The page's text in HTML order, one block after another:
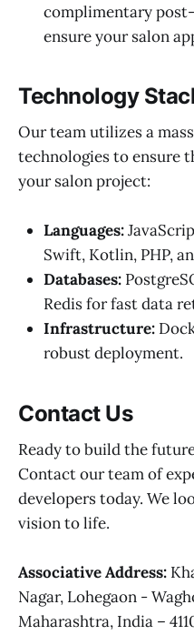
complimentary
ensure your salon
Technology
Our team utilizes a
technologies to ensure
your salon project:
Languages:
Swift, Kotlin, PHP,
Databases:
Redis for fast data
Infrastructure:
robust deployment.
Contact Us
Ready to build the
Contact our team of
developers today. We
vision to life.
AssociativeAddress:
Nagar, Lohegaon -
Maharashtra, India –